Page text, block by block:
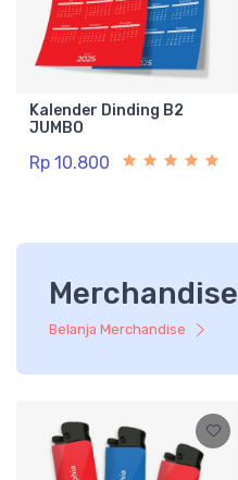
Kalender Dinding B2
JUMBO
Rp 10.800
Merchandise
Belanja Merchandise